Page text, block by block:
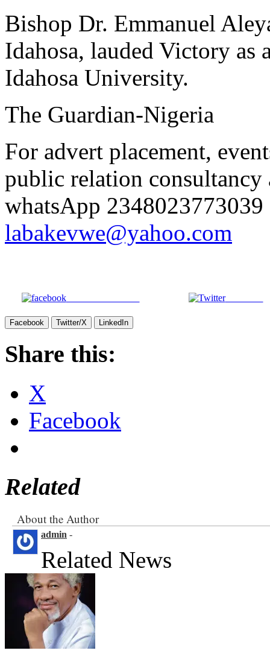
Bishop Dr. Emmanuel
Idahosa, lauded Victory
Idahosa University.
The Guardian-Nigeria
For advert placement,
public relation
whatsApp
labakevwe@yahoo.com
Share on Facebook Post on X
Facebook Twitter/X LinkedIn
Share this:
X
Facebook
Related
About the Author
admin -
Related News